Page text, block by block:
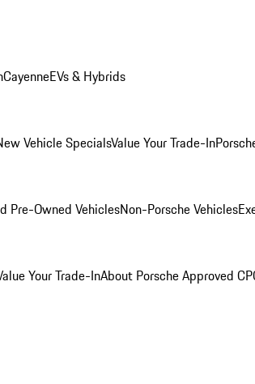
CayenneEVs & Hybrids
Vehicle SpecialsValue Your Trade-In
Pre-Owned VehiclesNon-Porsche Vehicles
Your Trade-InAbout Porsche Approved